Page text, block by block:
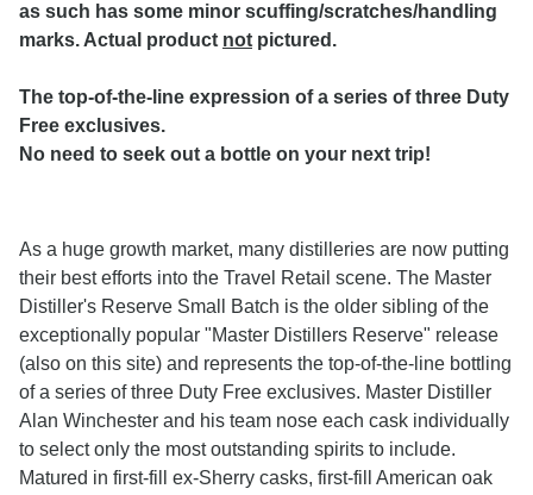
as such has some minor scuffing/scratches/handling
marks. Actual product not pictured.
The top-of-the-line expression of a series of three Duty
Free exclusives.
No need to seek out a bottle on your next trip!
As a huge growth market, many distilleries are now putting
their best efforts into the Travel Retail scene. The Master
Distiller's Reserve Small Batch is the older sibling of the
exceptionally popular "Master Distillers Reserve" release
(also on this site) and represents the top-of-the-line bottling
of a series of three Duty Free exclusives. Master Distiller
Alan Winchester and his team nose each cask individually
to select only the most outstanding spirits to include.
Matured in first-fill ex-Sherry casks, first-fill American oak